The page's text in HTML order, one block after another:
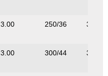
3.00 250/36 335/
3.00 300/44 387/